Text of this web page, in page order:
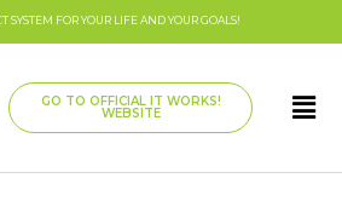
SYSTEM FOR YOUR LIFE AND YOUR GOALS!
GO TO OFFICIAL IT WORKS!
WEBSITE